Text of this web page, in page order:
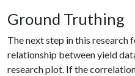
Ground Truthing
The next step in this research
relationship between yield
research plot. If the